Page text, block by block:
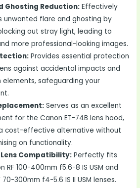
Ghosting Reduction: Effectively
unwanted flare and ghosting by
out stray light, leading to
more professional-looking images.
Provides essential protection
against accidental impacts and
elements, safeguarding your
Serves as an excellent
for the Canon ET-74B lens hood,
cost-effective alternative without
on functionality.
Compatibility: Perfectly fits
RF 100-400mm f5.6-8 IS USM and
70-300mm f4-5.6 IS II USM lenses.